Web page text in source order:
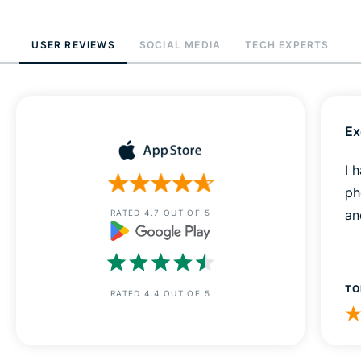
USER REVIEWS SOCIAL MEDIA TECH EXPERTS
RATED 4.7 OUT OF 5
RATED 4.4 OUT OF 5
I